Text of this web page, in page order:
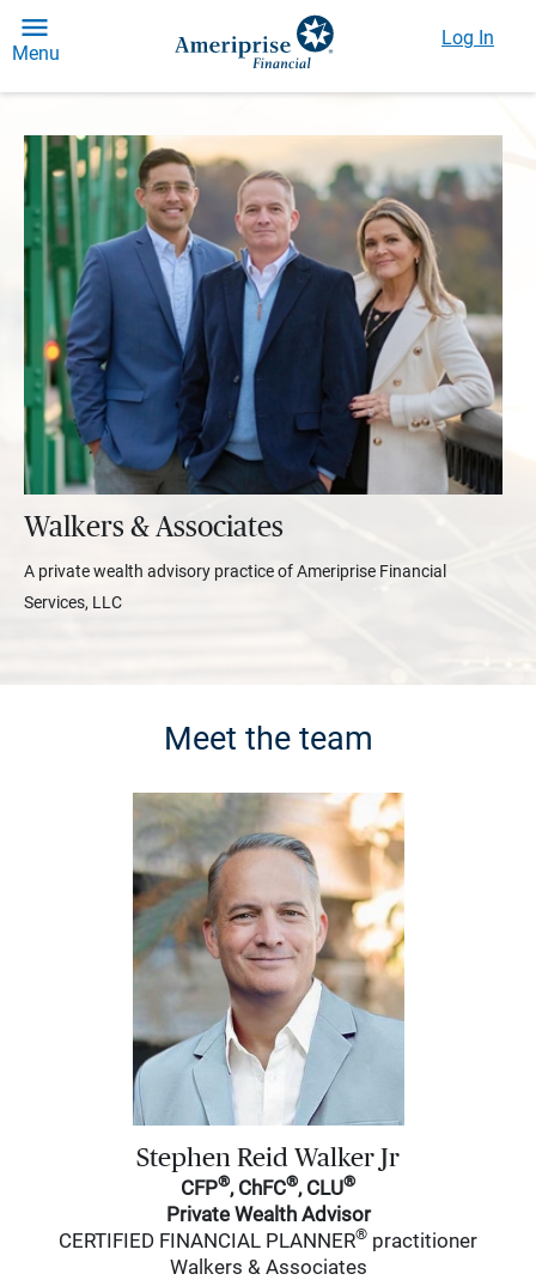
Menu
Log In
Walkers & Associates
A private wealth advisory practice of Ameriprise Financial
Services, LLC
Meet the team
Stephen Reid Walker Jr
CFP®, ChFC®, CLU®
Private Wealth Advisor
CERTIFIED FINANCIAL PLANNER® practitioner
Walkers & Associates